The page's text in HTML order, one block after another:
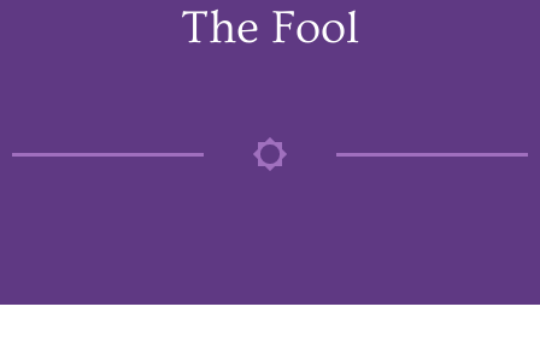
The Fool